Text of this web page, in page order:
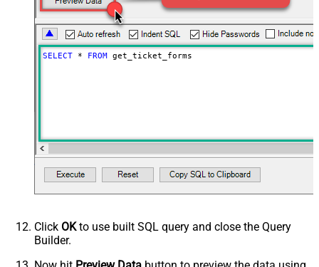
SELECT * FROM get_ticket_forms
Click OKto use built SQL query and close the Query
Builder.